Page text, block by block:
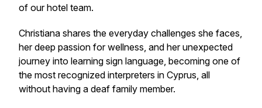
of our hotel team.
Christiana shares the everyday challenges she faces,
her deep passion for wellness, and her unexpected
journey into learning sign language, becoming one of
the most recognized interpreters in Cyprus, all
without having a deaf family member.